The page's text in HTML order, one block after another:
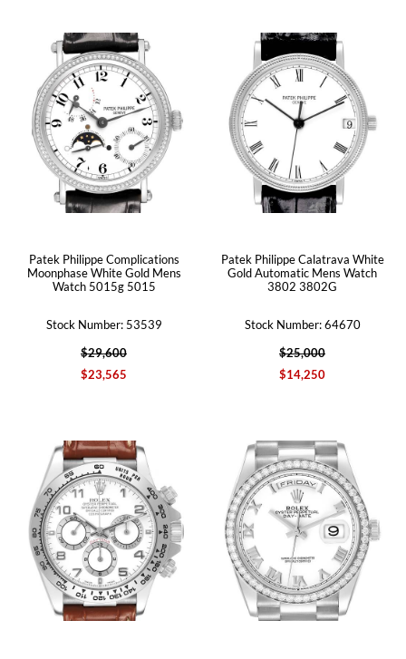
Patek Philippe Complications
Moonphase White Gold Mens
Watch 5015g 5015
Stock Number: 53539
$29,600
$23,565
Patek Philippe Calatrava White
Gold Automatic Mens Watch
3802 3802G
Stock Number: 64670
$25,000
$14,250